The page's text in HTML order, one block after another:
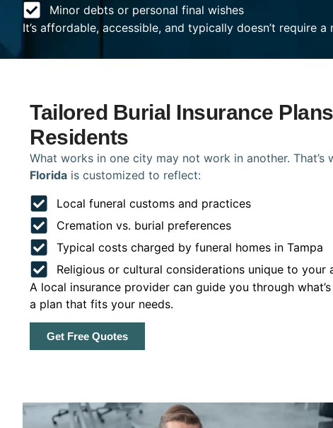
Minor debts or personal final wishes
It’s affordable, accessible, and typically doesn’t require a
Tailored Burial Insurance
Residents
What works in one city may not work in another. That’s
Florida is customized to reflect:
Local funeral customs and practices
Cremation vs. burial preferences
Typical costs charged by funeral homes in Tampa
Religious or cultural considerations unique to your
A local insurance provider can guide you through
a plan that fits your needs.
Get Free Quotes